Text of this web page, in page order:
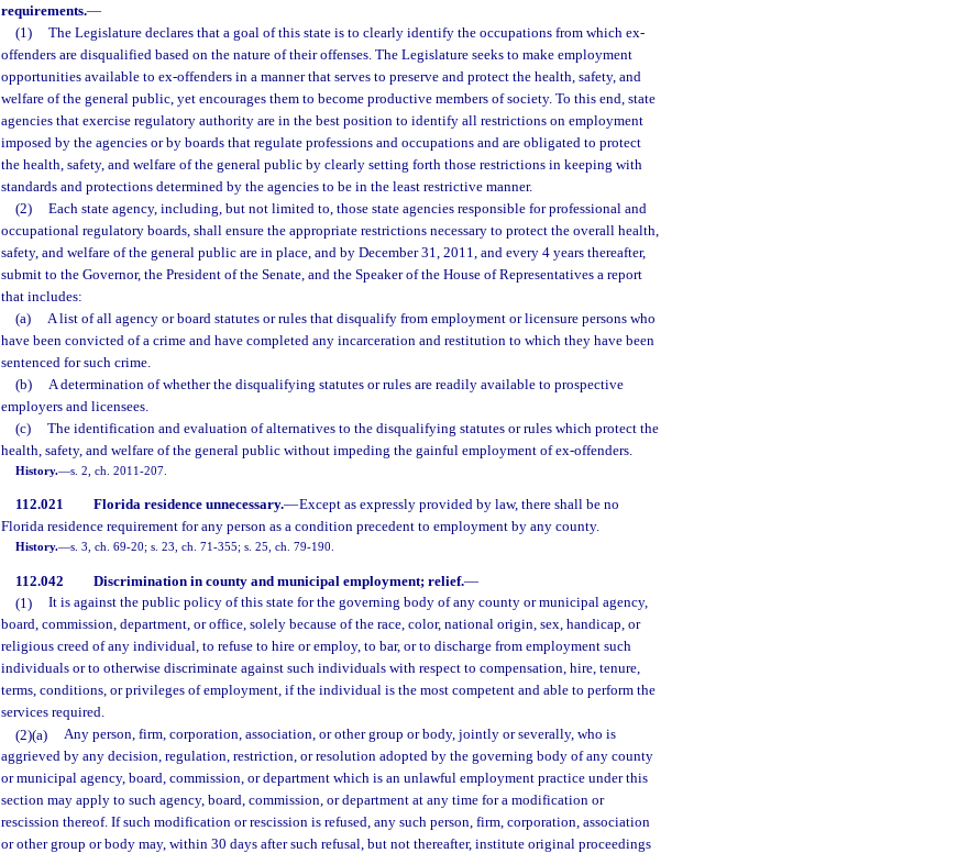
requirements.—
(1)
The Legislature declares that a goal of this state is to clearly identify the occupations from which ex-
offenders are disqualified based on the nature of their offenses. The Legislature seeks to make employment
opportunities available to ex-offenders in a manner that serves to preserve and protect the health, safety, and
welfare of the general public, yet encourages them to become productive members of society. To this end, state
agencies that exercise regulatory authority are in the best position to identify all restrictions on employment
imposed by the agencies or by boards that regulate professions and occupations and are obligated to protect
the health, safety, and welfare of the general public by clearly setting forth those restrictions in keeping with
standards and protections determined by the agencies to be in the least restrictive manner.
(2)
Each state agency, including, but not limited to, those state agencies responsible for professional and
occupational regulatory boards, shall ensure the appropriate restrictions necessary to protect the overall health,
safety, and welfare of the general public are in place, and by December 31, 2011, and every 4 years thereafter,
submit to the Governor, the President of the Senate, and the Speaker of the House of Representatives a report
that includes:
(a)
A list of all agency or board statutes or rules that disqualify from employment or licensure persons who
have been convicted of a crime and have completed any incarceration and restitution to which they have been
sentenced for such crime.
(b)
A determination of whether the disqualifying statutes or rules are readily available to prospective
employers and licensees.
(c)
The identification and evaluation of alternatives to the disqualifying statutes or rules which protect the
health, safety, and welfare of the general public without impeding the gainful employment of ex-offenders.
History.—s. 2, ch. 2011-207.
112.021 Florida residence unnecessary.—Except as expressly provided by law, there shall be no
Florida residence requirement for any person as a condition precedent to employment by any county.
History.—s. 3, ch. 69-20; s. 23, ch. 71-355; s. 25, ch. 79-190.
112.042 Discrimination in county and municipal employment; relief.—
(1)
It is against the public policy of this state for the governing body of any county or municipal agency,
board, commission, department, or office, solely because of the race, color, national origin, sex, handicap, or
religious creed of any individual, to refuse to hire or employ, to bar, or to discharge from employment such
individuals or to otherwise discriminate against such individuals with respect to compensation, hire, tenure,
terms, conditions, or privileges of employment, if the individual is the most competent and able to perform the
services required.
(2)(a)
Any person, firm, corporation, association, or other group or body, jointly or severally, who is
aggrieved by any decision, regulation, restriction, or resolution adopted by the governing body of any county
or municipal agency, board, commission, or department which is an unlawful employment practice under this
section may apply to such agency, board, commission, or department at any time for a modification or
rescission thereof. If such modification or rescission is refused, any such person, firm, corporation, association
or other group or body may, within 30 days after such refusal, but not thereafter, institute original proceedings